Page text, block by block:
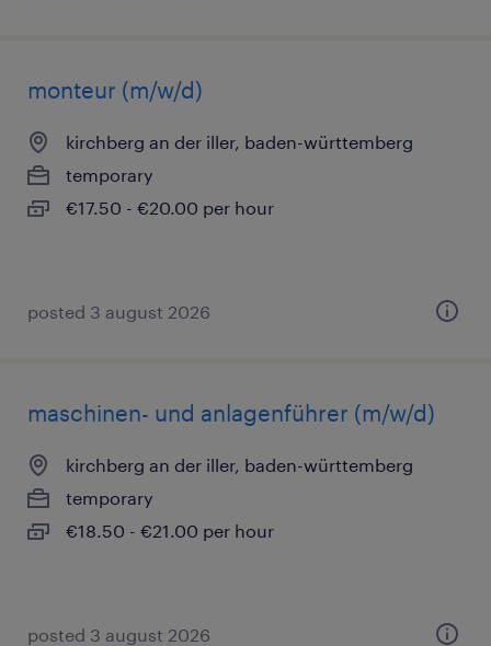
monteur (m/w/d)
kirchberg an der iller, baden-württemberg
temporary
€17.50 - €20.00 per hour
posted 3 august 2026
maschinen- und anlagenführer (m/w/d)
kirchberg an der iller, baden-württemberg
temporary
€18.50 - €21.00 per hour
posted 3 august 2026